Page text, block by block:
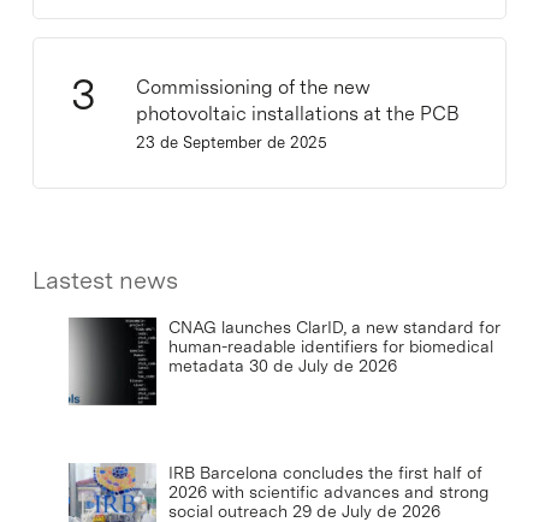
Commissioning of the new
photovoltaic installations at the PCB
23 de September de 2025
Lastest news
CNAG launches ClarID, a new standard for
human-readable identifiers for biomedical
metadata 30 de July de 2026
IRB Barcelona concludes the first half of
2026 with scientific advances and strong
social outreach 29 de July de 2026